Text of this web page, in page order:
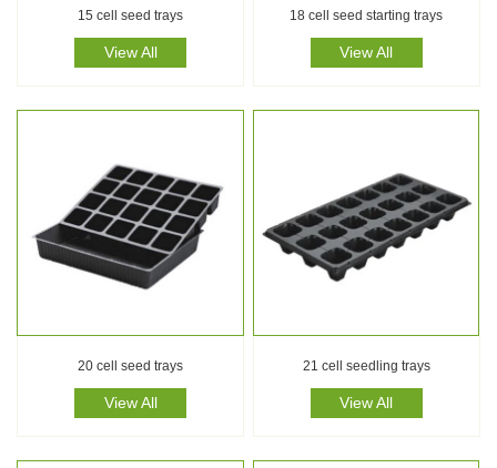
15 cell seed trays
View All
18 cell seed starting trays
View All
20 cell seed trays
View All
21 cell seedling trays
View All